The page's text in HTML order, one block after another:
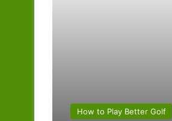
How to Play Better Golf